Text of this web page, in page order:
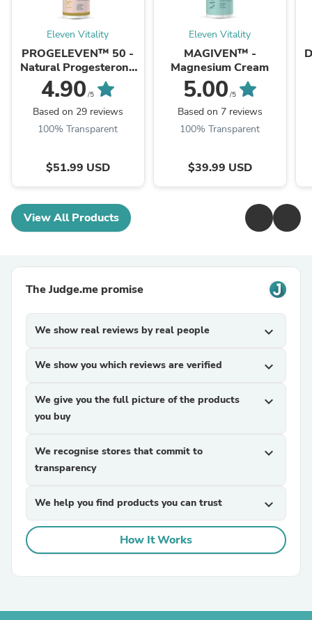
Eleven Vitality
PROGELEVEN™ 50 -
Natural Progesterone
Cream 5%
4.90 /5
Based on 29 reviews
100% Transparent
$51.99 USD
Eleven Vitality
MAGIVEN™ -
Magnesium Cream
5.00 /5
Based on 7 reviews
100% Transparent
$39.99 USD
View All Products
The Judge.me promise
We show real reviews by real people expand_more
We show you which reviews are verified expand_more
We give you the full picture of the products
you buy
expand_more
We recognise stores that commit to
transparency
expand_more
We help you find products you can trust expand_more
How It Works